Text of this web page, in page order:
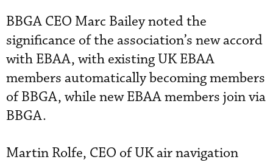
BBGA CEO Marc Bailey noted the
significance of the association’s new accord
with EBAA, with existing UK EBAA
members automatically becoming members
of BBGA, while new EBAA members join via
BBGA.
Martin Rolfe, CEO of UK air navigation